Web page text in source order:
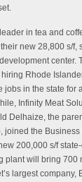
in tea and
new 28,800 s/f,
center.
Rhode
jobs in the state for
Infinity Meat
Delhaize, the
joined the Business
200,000 s/f
plant will bring 700
largest company,